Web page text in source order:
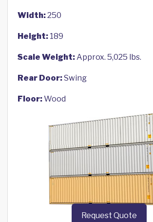
Width:250
Height: 189
Scale Weight:Approx. 5,025 lbs.
Rear Door:Swing
Floor:Wood
Request Quote